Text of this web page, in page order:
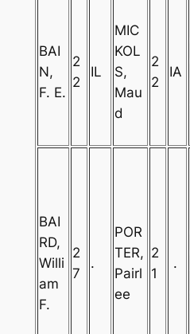
BAI
N,
F. E.
2
2
IL
MIC
KOL
S,
Mau
d
2
2
IA
BAI
RD,
Willi
am
F.
2
7
.
POR
TER,
Pairl
ee
2
1
.